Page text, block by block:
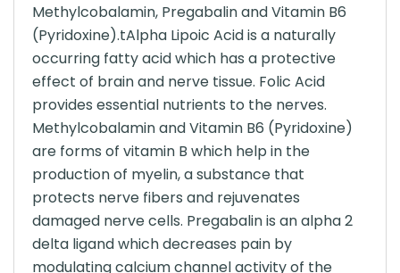
Methylcobalamin, Pregabalin and Vitamin B6
(Pyridoxine).tAlpha Lipoic Acid is a naturally
occurring fatty acid which has a protective
effect of brain and nerve tissue. Folic Acid
provides essential nutrients to the nerves.
Methylcobalamin and Vitamin B6 (Pyridoxine)
are forms of vitamin B which help in the
production of myelin, a substance that
protects nerve fibers and rejuvenates
damaged nerve cells. Pregabalin is an alpha 2
delta ligand which decreases pain by
modulating calcium channel activity of the